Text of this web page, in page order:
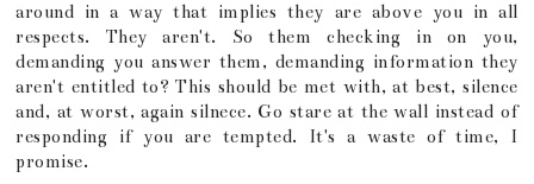
around in a way that implies they are above you in all
respects. They aren't. So them checking in on you,
demanding you answer them, demanding information they
aren't entitled to? This should be met with, at best, silence
and, at worst, again silnece. Go stare at the wall instead of
responding if you are tempted. It's a waste of time, I
promise.